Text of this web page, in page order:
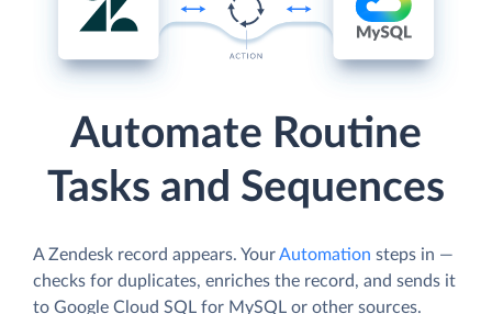
Automate Routine
Tasks and Sequences
A Zendesk record appears. YourAutomation steps in —
checks for duplicates, enriches the record, and sends it
to Google Cloud SQL for MySQL or other sources.